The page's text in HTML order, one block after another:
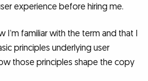
experience before hiring me.
I’m familiar with the term and that I
principles underlying user
those principles shape the copy